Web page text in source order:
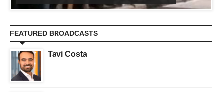
FEATURED BROADCASTS
Tavi Costa